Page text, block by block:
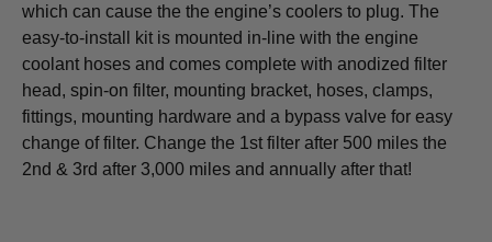
which can cause the the engine’s coolers to plug. The
easy-to-install kit is mounted in-line with the engine
coolant hoses and comes complete with anodized filter
head, spin-on filter, mounting bracket, hoses, clamps,
fittings, mounting hardware and a bypass valve for easy
change of filter. Change the 1st filter after 500 miles the
2nd & 3rd after 3,000 miles and annually after that!